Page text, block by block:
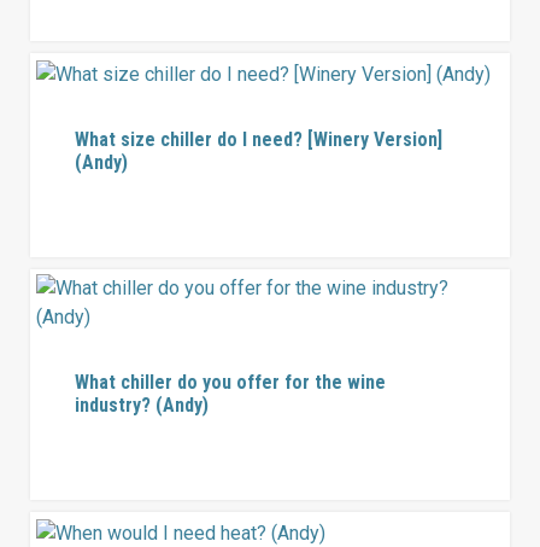
What size chiller do I need? [Winery Version]
(Andy)
What chiller do you offer for the wine
industry? (Andy)